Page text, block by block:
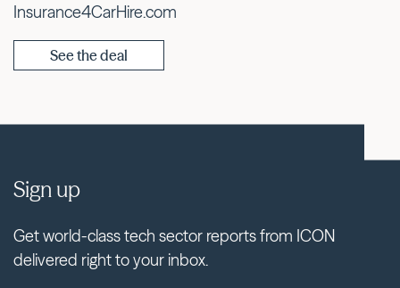
Insurance4CarHire.com
See the deal
Sign up
Get world-class tech sector reports from ICON
delivered right to your inbox.